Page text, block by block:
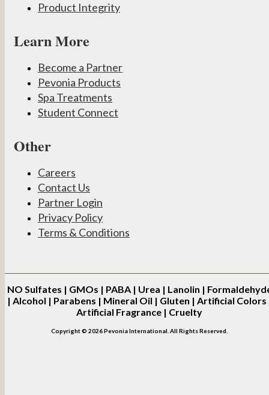
Product Integrity
Learn More
Become a Partner
Pevonia Products
Spa Treatments
Student Connect
Other
Careers
Contact Us
Partner Login
Privacy Policy
Terms & Conditions
NO Sulfates | GMOs | PABA | Urea | Lanolin |
| Alcohol | Parabens | Mineral Oil | Gluten | Artificial Colors
Artificial Fragrance | Cruelty
Copyright © 2026 Pevonia International. All Rights Reserved.